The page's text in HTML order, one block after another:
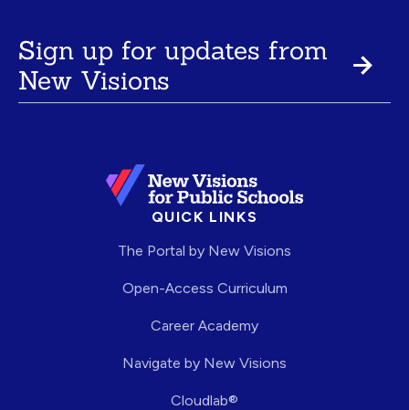
Sign up for updates from
New Visions
QUICK LINKS
The Portal by New Visions
Open-Access Curriculum
Career Academy
Navigate by New Visions
Cloudlab®